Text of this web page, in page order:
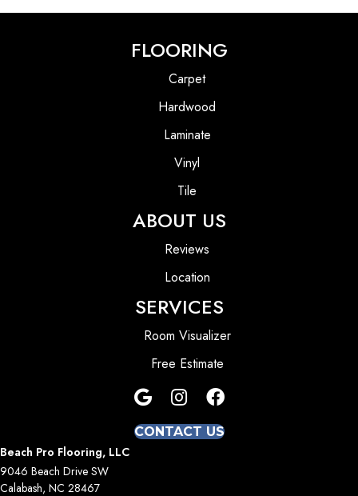
FLOORING
Carpet
Hardwood
Laminate
Vinyl
Tile
ABOUT US
Reviews
Location
SERVICES
Room Visualizer
Free Estimate
CONTACT US
Beach Pro Flooring, LLC
9046 Beach Drive SW
Calabash, NC 28467